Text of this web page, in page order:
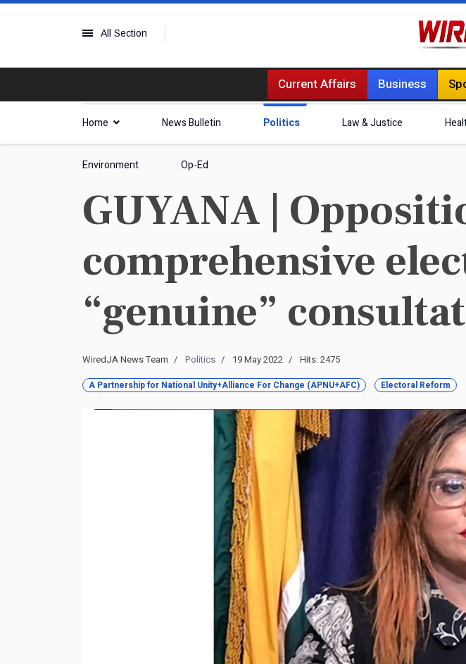
All Section
Current Affairs Business
Home News Bulletin Politics Law & Justice
Environment Op-Ed
GUYANA |
comprehensive
“genuine”
WiredJA News Team Politics 19 May 2022 Hits: 2475
A Partnership for National Unity+Alliance For Change (APNU+AFC) Electoral Reform